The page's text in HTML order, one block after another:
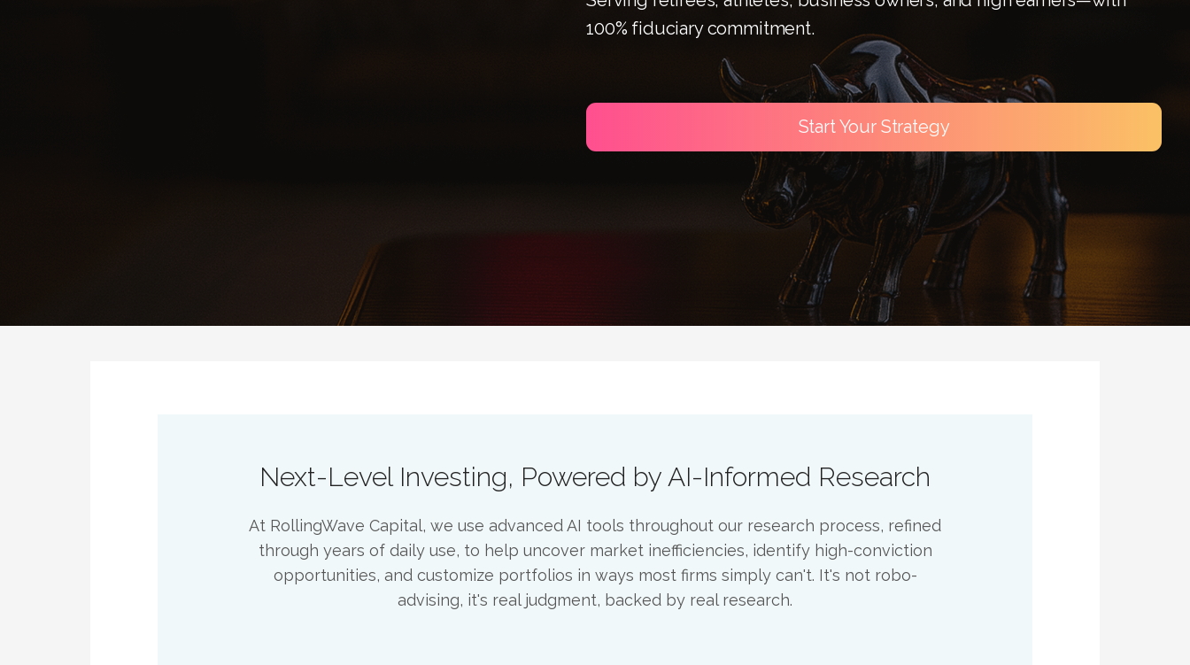
100% fiduciary commitment.
Start Your Strategy
Next-Level Investing, Powered by AI-Informed Research
At RollingWave Capital, we use advanced AI tools throughout our research process, refined
through years of daily use, to help uncover market inefficiencies, identify high-conviction
opportunities, and customize portfolios in ways most firms simply can't. It's not robo-
advising, it's real judgment, backed by real research.